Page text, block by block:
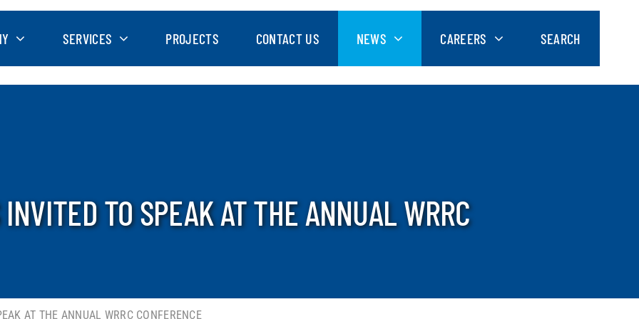
SERVICES PROJECTS CONTACT US NEWS CAREERS SEARCH
TO SPEAK AT THE ANNUAL WRRC
AT THE ANNUAL WRRC CONFERENCE